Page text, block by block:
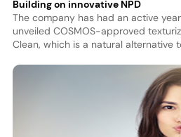
Building on innovative NPD
The company has had an active year
unveiled COSMOS-approved
Clean, which is a natural alternative